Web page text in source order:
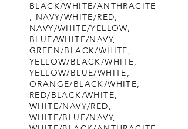
BLACK/WHITE/ANTHRACITE
, NAVY/WHITE/RED,
NAVY/WHITE/YELLOW,
BLUE/WHITE/NAVY,
GREEN/BLACK/WHITE,
YELLOW/BLACK/WHITE,
YELLOW/BLUE/WHITE,
ORANGE/BLACK/WHITE,
RED/BLACK/WHITE,
WHITE/NAVY/RED,
WHITE/BLUE/NAVY,